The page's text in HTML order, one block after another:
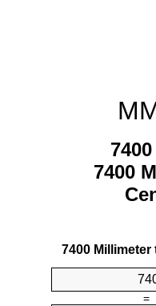
7400
7400
=